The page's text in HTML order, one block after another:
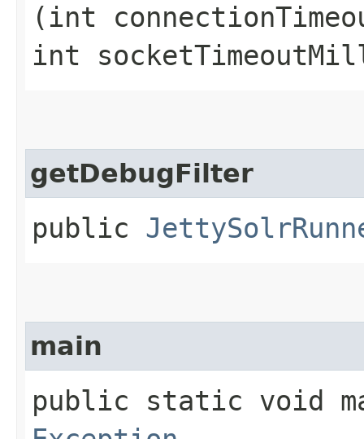
(int
int
getDebugFilter
public
main
public static void